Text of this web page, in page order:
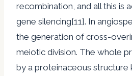
recombination, and all this is
gene silencing[11]. In
the generation of cross-
meiotic division. The whole
by a proteinaceous structure